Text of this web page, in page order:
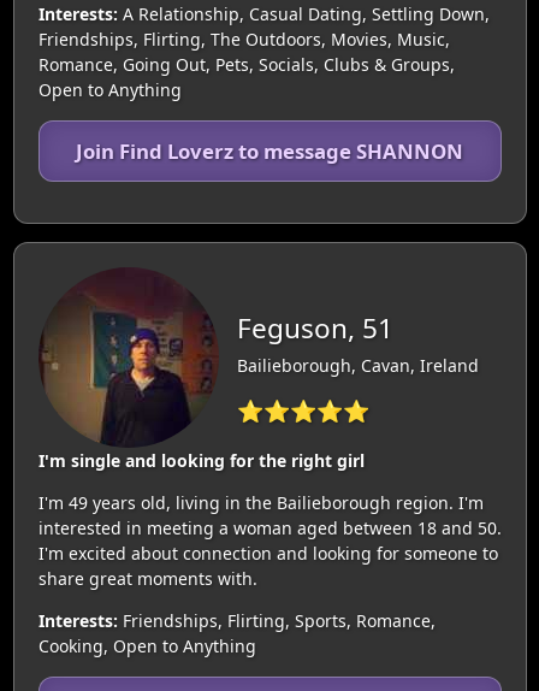
Interests: A Relationship, Casual Dating, Settling Down,
Friendships, Flirting, The Outdoors, Movies, Music,
Romance, Going Out, Pets, Socials, Clubs & Groups,
Open to Anything
Join Find Loverz to message SHANNON
Feguson, 51
Bailieborough, Cavan, Ireland
⭐⭐⭐⭐⭐
I'm single and looking for the right girl
I'm 49 years old, living in the Bailieborough region. I'm
interested in meeting a woman aged between 18 and 50.
I'm excited about connection and looking for someone to
share great moments with.
Interests: Friendships, Flirting, Sports, Romance,
Cooking, Open to Anything